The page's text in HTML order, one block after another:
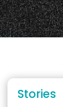
Stories